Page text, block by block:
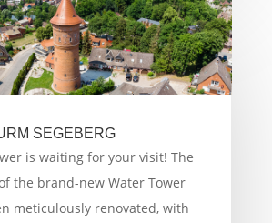
SEGEBERG
is waiting for your visit! The
the brand-new Water Tower
meticulously renovated, with